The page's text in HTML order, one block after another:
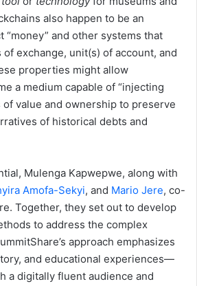
also happen to be an
“money” and other systems that
exchange, unit(s) of account, and
properties might allow
a medium capable of “injecting
value and ownership to preserve
of historical debts and
Mulenga Kapwepwe, along with
Amofa-Sekyi, and Mario Jere, co-
Together, they set out to develop
to address the complex
approach emphasizes
and educational experiences—
a digitally fluent audience and